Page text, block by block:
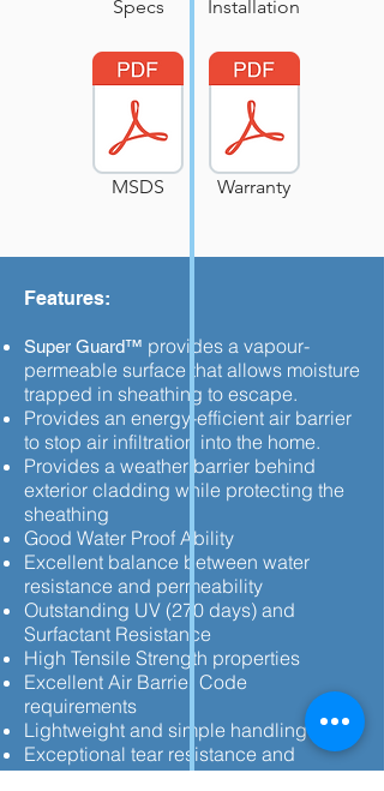
Installation
Specs
Warranty
MSDS
Features:
Super Guard™ provides a vapour-
permeable surface that allows moisture
trapped in sheathing to escape.
Provides an energy-efficient air barrier
to stop air infiltration into the home.
Provides a weather barrier behind
exterior cladding while protecting the
sheathing
Good Water Proof Ability
Excellent balance between water
resistance and permeability
Outstanding UV (270 days) and
Surfactant Resistance
High Tensile Strength properties
Excellent Air Barrier Code
requirements
Lightweight and simple handling
Exceptional tear resistance and
extended exposure time for all-season